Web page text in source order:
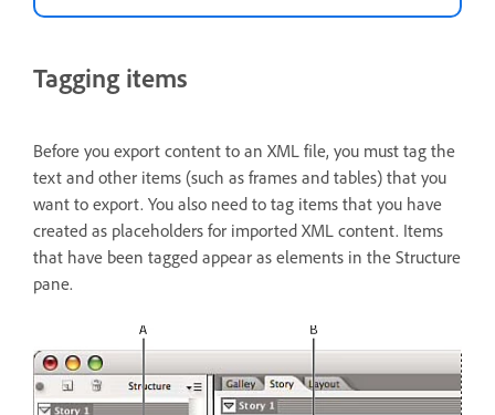
Tagging items
Before you export content to an XML file, you must tag the
text and other items (such as frames and tables) that you
want to export. You also need to tag items that you have
created as placeholders for imported XML content. Items
that have been tagged appear as elements in the Structure
pane.